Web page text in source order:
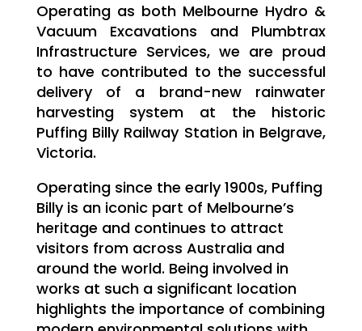
Operating as both Melbourne Hydro &
Vacuum Excavations and Plumbtrax
Infrastructure Services, we are proud
to have contributed to the successful
delivery of a brand-new rainwater
harvesting system at the historic
Puffing Billy Railway Station in Belgrave,
Victoria.
Operating since the early 1900s, Puffing
Billy is an iconic part of Melbourne’s
heritage and continues to attract
visitors from across Australia and
around the world. Being involved in
works at such a significant location
highlights the importance of combining